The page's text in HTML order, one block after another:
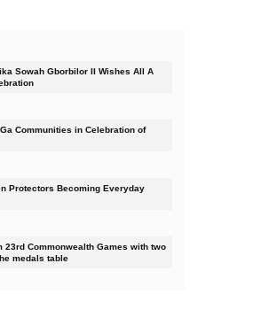
Sowah Gborbilor II Wishes All A
Communities in Celebration of
Protectors Becoming Everyday
23rd Commonwealth Games with two
medals table